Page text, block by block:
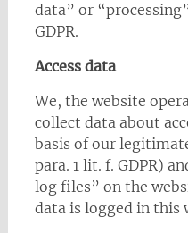
data” or
GDPR.
Access data
We, the website
collect data about
basis of our
para. 1 lit. f. GDPR)
log files” on the
data is logged in this